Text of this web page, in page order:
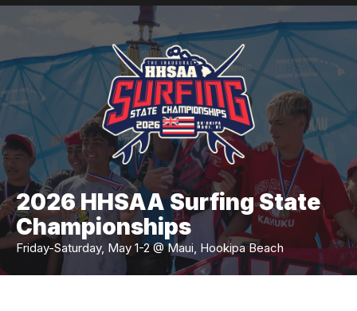
2026 HHSAA Surfing State
Championships
Friday-Saturday, May 1-2 @ Maui, Hookipa Beach